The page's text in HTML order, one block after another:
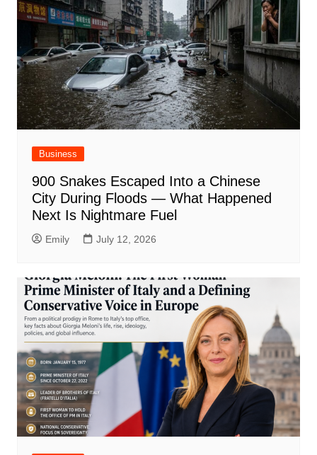
Business
900 Snakes Escaped Into a Chinese
City During Floods — What Happened
Next Is Nightmare Fuel
Emily July 12, 2026